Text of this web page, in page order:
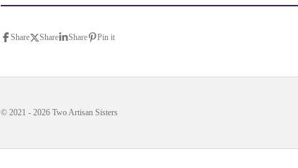
Share Share Share Pin it
© 2021 - 2026 Two Artisan Sisters